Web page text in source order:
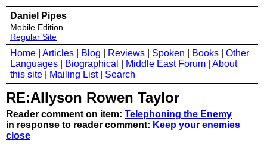
Daniel Pipes
Mobile Edition
Regular Site
Home Articles Blog Reviews Spoken Books
Other
Languages
Biographical Middle East Forum
About
this site
Mailing List| Search
RE:Allyson Rowen Taylor
Reader comment on item: Telephoning the Enemy
in response to reader comment: Keep your enemies
close